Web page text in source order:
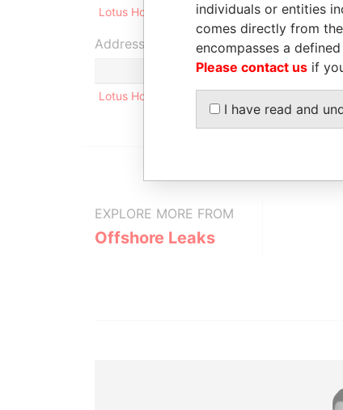
Lotus Holding Company Limited
Address (1)
Lotus Holding Company Limited 17 Elijas
EXPLORE MORE FROM
Offshore Leaks
individuals or entities
comes directly from
encompasses a
Please contact us if
I have read and